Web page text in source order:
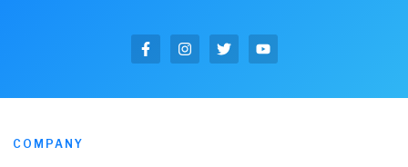
COMPANY